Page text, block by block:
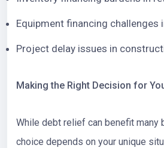
Equipment financing challenges
Project delay issues in
Making the Right Decision for
While debt relief can benefit many
choice depends on your unique